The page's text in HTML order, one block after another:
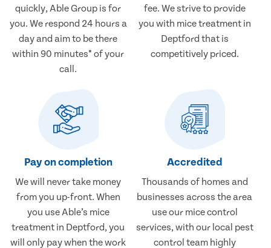
quickly, Able Group is for
you. We respond 24 hours a
day and aim to be there
within 90 minutes* of your
call.
fee. We strive to provide
you with mice treatment in
Deptford that is
competitively priced.
Pay on completion
We will never take money
from you up-front. When
you use Able’s mice
treatment in Deptford, you
will only pay when the work
Accredited
Thousands of homes and
businesses across the area
use our mice control
services, with our local pest
control team highly